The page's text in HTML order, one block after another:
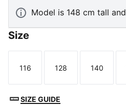
Model is 148 cm tall
Size
Size
116
Size
128
Size
140
SIZE GUIDE